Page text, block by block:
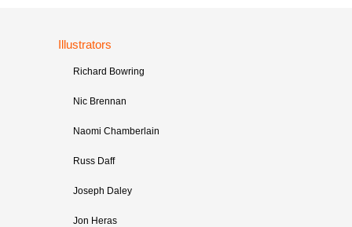
Illustrators
Richard Bowring
Nic Brennan
Naomi Chamberlain
Russ Daff
Joseph Daley
Jon Heras